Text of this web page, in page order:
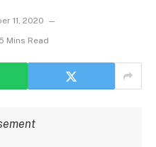
11, 2020
5 Mins Read